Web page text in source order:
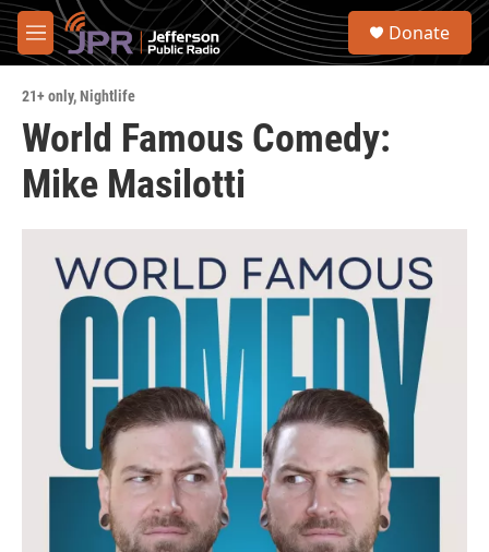
Skip to main content
M
e
u
S
Donate
21+ only,Nightlife
World Famous Comedy:
Mike Masilotti